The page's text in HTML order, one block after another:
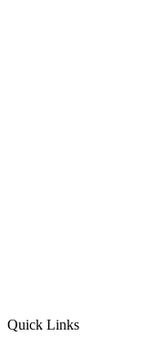
Quick Links